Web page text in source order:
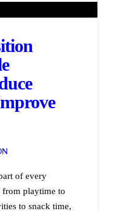
of every
from playtime to
to snack time,